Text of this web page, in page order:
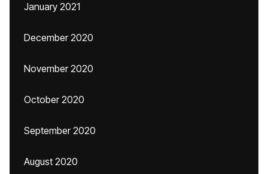
January 2021
December 2020
November 2020
October 2020
September 2020
August 2020